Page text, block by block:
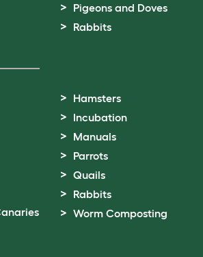
Pigeons and Doves
Rabbits
Hamsters
Incubation
Manuals
Parrots
Quails
Rabbits
Worm Composting